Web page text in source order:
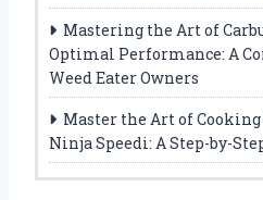
Mastering the Art of
Optimal Performance: A
Weed Eater Owners
Master the Art of
Ninja Speedi: A Step-by-